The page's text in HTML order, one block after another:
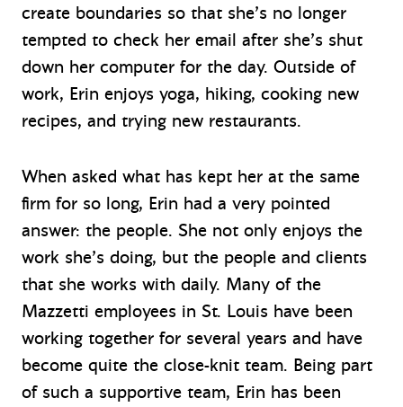
create boundaries so that she’s no longer
tempted to check her email after she’s shut
down her computer for the day. Outside of
work, Erin enjoys yoga, hiking, cooking new
recipes, and trying new restaurants.
When asked what has kept her at the same
firm for so long, Erin had a very pointed
answer: the people. She not only enjoys the
work she’s doing, but the people and clients
that she works with daily. Many of the
Mazzetti employees in St. Louis have been
working together for several years and have
become quite the close-knit team. Being part
of such a supportive team, Erin has been